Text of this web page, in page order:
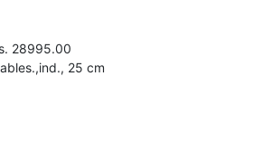
28995.00
25 cm